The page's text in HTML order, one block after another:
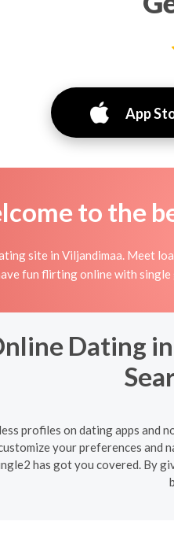
App
to the
site in Viljandimaa. Meet
fun flirting online with
Dating
profiles on dating apps and
your preferences
has got you covered. By